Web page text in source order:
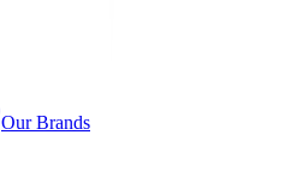
Our Brands